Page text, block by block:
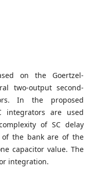
on the Goertzel-
two-output second-
In the proposed
integrators are used
of SC delay
of the bank are of the
capacitor value. The
integration.